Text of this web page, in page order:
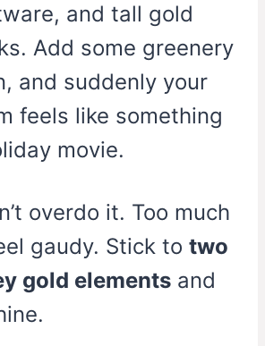
and tall gold
Add some greenery
and suddenly your
feels like something
movie.
overdo it. Too much
gaudy. Stick to two
gold elements and